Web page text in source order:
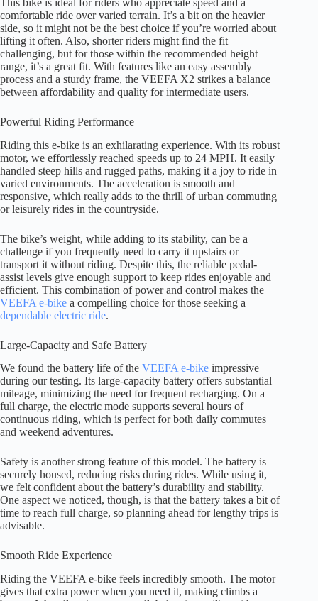
comfortable ride over varied terrain. It’s a bit on the heavier
side, so it might not be the best choice if you’re worried about
lifting it often. Also, shorter riders might find the fit
challenging, but for those within the recommended height
range, it’s a great fit. With features like an easy assembly
process and a sturdy frame, the VEEFA X2 strikes a balance
between affordability and quality for intermediate users.
Powerful Riding Performance
Riding this e-bike is an exhilarating experience. With its robust
motor, we effortlessly reached speeds up to 24 MPH. It easily
handled steep hills and rugged paths, making it a joy to ride in
varied environments. The acceleration is smooth and
responsive, which really adds to the thrill of urban commuting
or leisurely rides in the countryside.
The bike’s weight, while adding to its stability, can be a
challenge if you frequently need to carry it upstairs or
transport it without riding. Despite this, the reliable pedal-
assist levels give enough support to keep rides enjoyable and
efficient. This combination of power and control makes the
VEEFA e-bike a compelling choice for those seeking a
dependable electric ride.
Large-Capacity and Safe Battery
We found the battery life of the VEEFA e-bike impressive
during our testing. Its large-capacity battery offers substantial
mileage, minimizing the need for frequent recharging. On a
full charge, the electric mode supports several hours of
continuous riding, which is perfect for both daily commutes
and weekend adventures.
Safety is another strong feature of this model. The battery is
securely housed, reducing risks during rides. While using it,
we felt confident about the battery’s durability and stability.
One aspect we noticed, though, is that the battery takes a bit of
time to reach full charge, so planning ahead for lengthy trips is
advisable.
Smooth Ride Experience
Riding the VEEFA e-bike feels incredibly smooth. The motor
gives that extra power when you need it, making climbs a